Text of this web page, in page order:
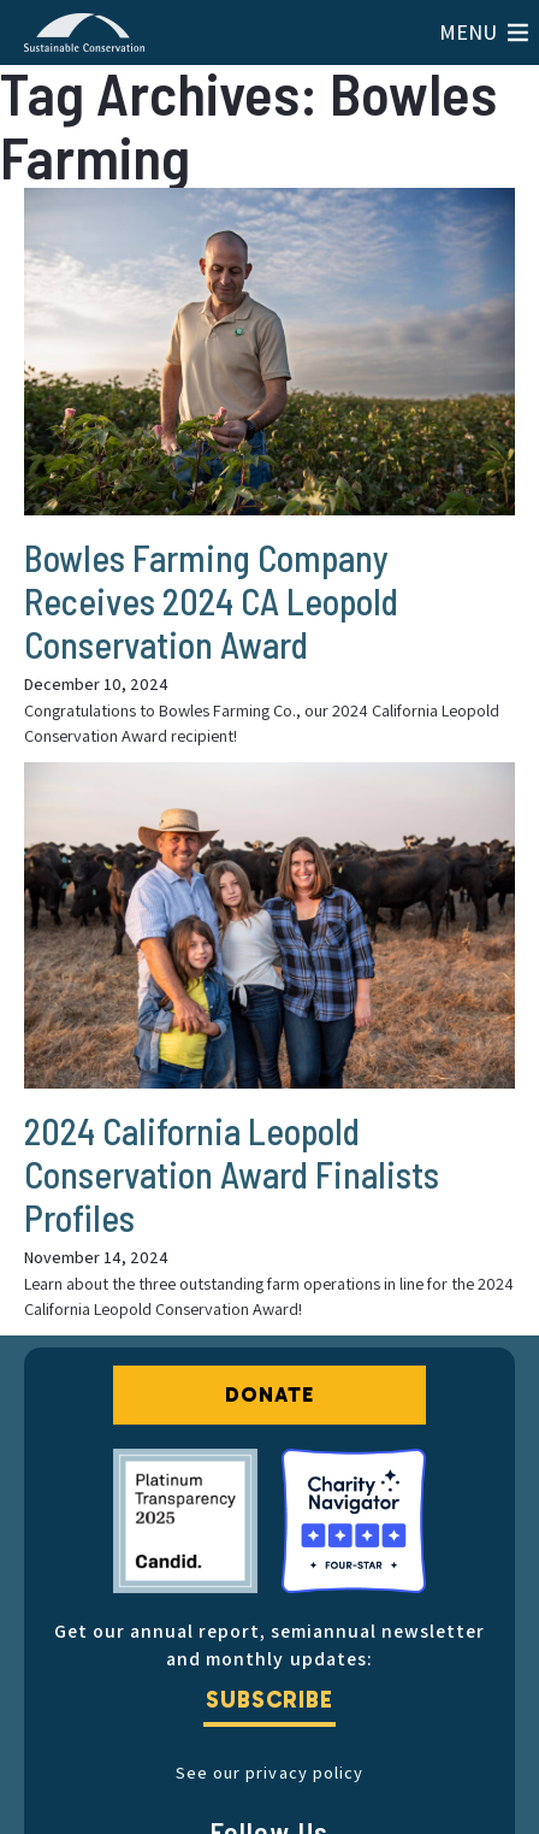
MENU
Tag Archives: Bowles
Farming
Bowles Farming Company
Receives 2024 CA Leopold
Conservation Award
December 10, 2024
Congratulations to Bowles Farming Co., our 2024 California Leopold
Conservation Award recipient!
2024 California Leopold
Conservation Award Finalists
Profiles
November 14, 2024
Learn about the three outstanding farm operations in line for the 2024
California Leopold Conservation Award!
DONATE
Get our annual report, semiannual newsletter
and monthly updates:
SUBSCRIBE
See our privacy policy